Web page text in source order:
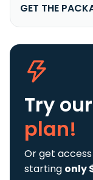
GET THE
Try
plan!
Or get
starting only